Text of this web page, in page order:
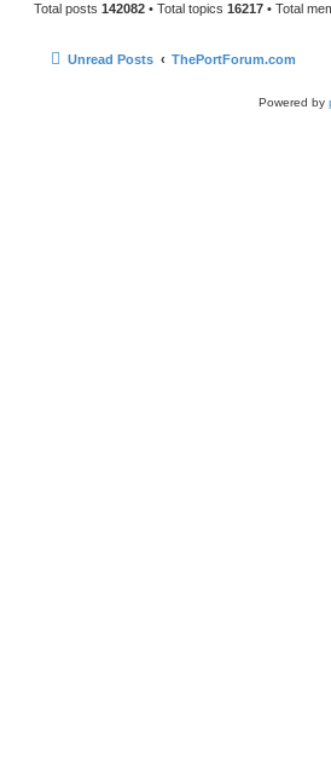
Total posts 142082 • Total topics 16217 • Total
Unread Posts ThePortForum.com
Powered by